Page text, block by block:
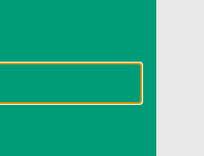
Modern Retail Awards.